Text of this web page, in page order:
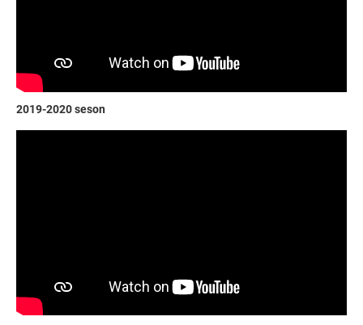
2019-2020 seson